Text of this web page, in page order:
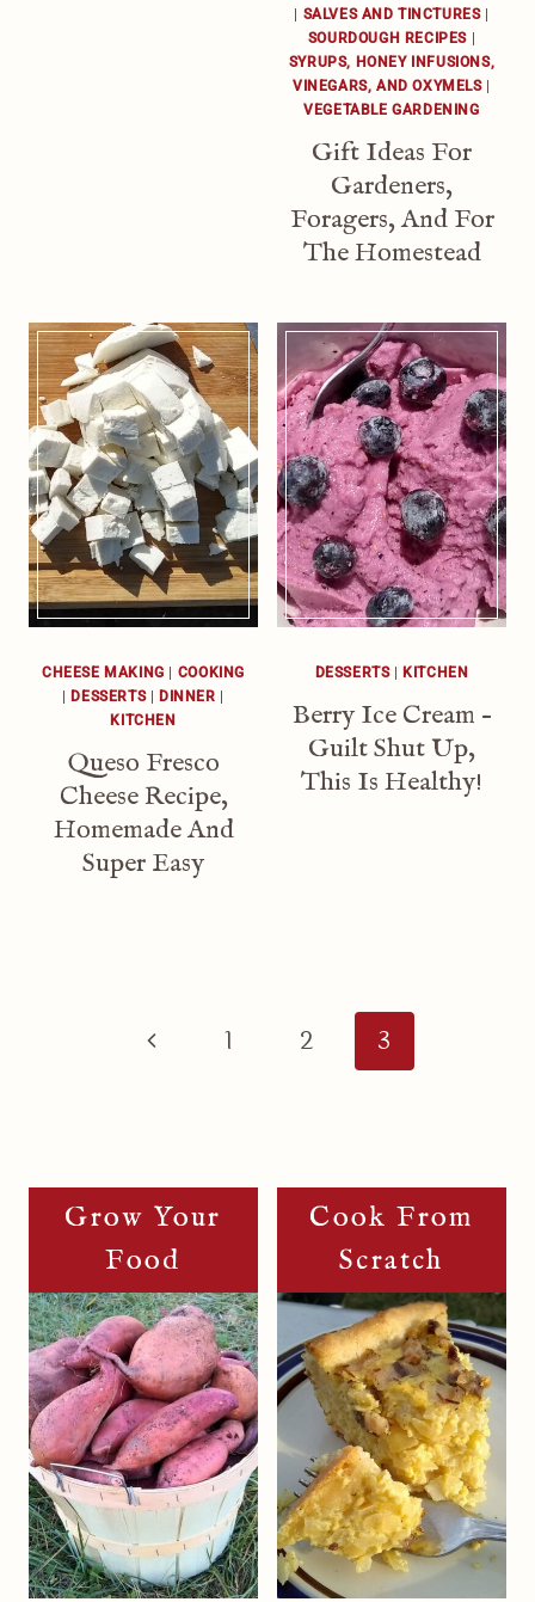
| SALVES AND TINCTURES|
SOURDOUGH RECIPES |
SYRUPS, HONEY INFUSIONS,
VINEGARS, AND OXYMELS|
VEGETABLE GARDENING
Gift Ideas For
Gardeners,
Foragers, And For
The Homestead
CHEESE MAKING
COOKING
DESSERTS| DINNER
KITCHEN
Queso Fresco
Cheese Recipe,
Homemade And
Super Easy
DESSERTS| KITCHEN
Berry Ice Cream –
Guilt Shut Up,
This Is Healthy!
NavigationPrevious
1 2 3
Grow Your
Food
Cook From
Scratch